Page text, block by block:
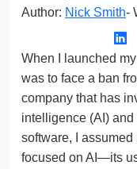
Author: Nick Smith-
When I launched
was to face a ban
company that has
intelligence (AI)
software, I
focused on AI—its